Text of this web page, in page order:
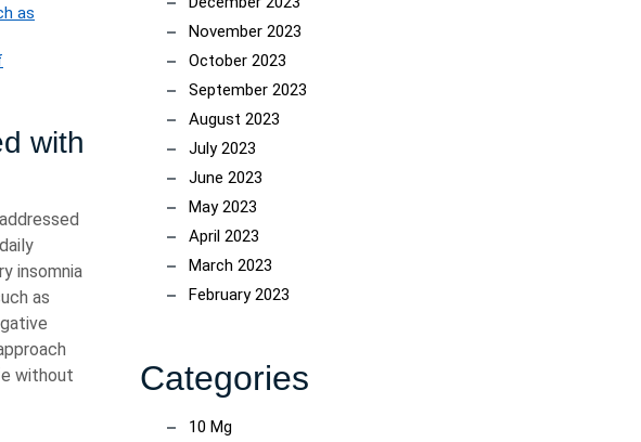
as
with
insomnia
as
without
November 2023
October 2023
September 2023
August 2023
July 2023
June 2023
May 2023
April 2023
March 2023
February 2023
Categories
10 Mg